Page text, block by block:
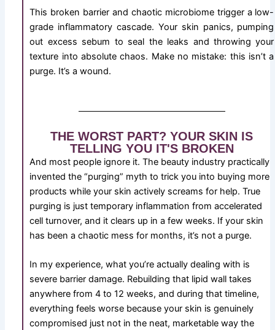
This broken barrier and chaotic microbiome trigger a low-
grade inflammatory cascade. Your skin panics, pumping
out excess sebum to seal the leaks and throwing your
texture into absolute chaos. Make no mistake: this isn’t a
purge. It’s a wound.
THE WORST PART? YOUR SKIN IS
TELLING YOU IT'S BROKEN
And most people ignore it. The beauty industry practically
invented the “purging” myth to trick you into buying more
products while your skin actively screams for help. True
purging is just temporary inflammation from accelerated
cell turnover, and it clears up in a few weeks. If your skin
has been a chaotic mess for months, it’s not a purge.
In my experience, what you’re actually dealing with is
severe barrier damage. Rebuilding that lipid wall takes
anywhere from 4 to 12 weeks, and during that timeline,
everything feels worse because your skin is genuinely
compromised just not in the neat, marketable way the